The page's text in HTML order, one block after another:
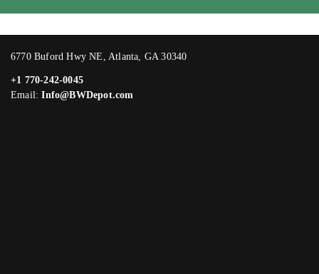
6770 Buford Hwy NE, Atlanta, GA 30340
+1 770-242-0045
Email:Info@BWDepot.com